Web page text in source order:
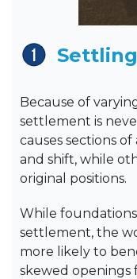
Because of
settlement is
causes sections
and shift, while
original positions.
While foundations
settlement, the
more likely to
skewed openings